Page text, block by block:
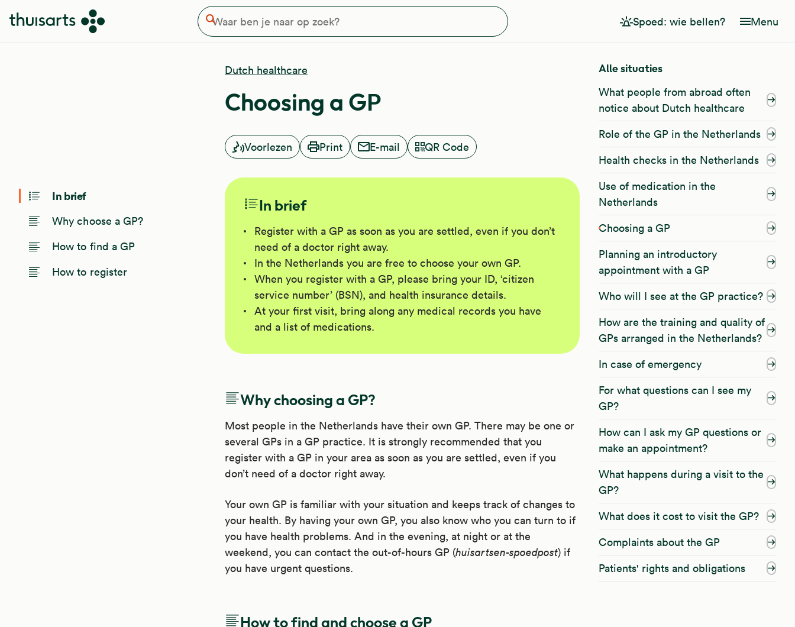
Overslaan en naar de inhoud gaan Waar ben je naar op zoek?
Zoeken Spoed: wie bellen? Menu
Dutch healthcare
Choosing a GP
In brief
Why choose a GP?
How to find a GP
How to register
Voorlezen Print E-mail QR Code
In brief
Register with a GP as soon as you are settled, even if you don’t
need of a doctor right away.
In the Netherlands you are free to choose your own GP.
When you register with a GP, please bring your ID, ‘citizen
service number’ (BSN), and health insurance details.
At your first visit, bring along any medical records you have
and a list of medications.
Why choosing a GP?
Most people in the Netherlands have their own GP. There may be one or
several GPs in a GP practice. It is strongly recommended that you
register with a GP in your area as soon as you are settled, even if you
don’t need of a doctor right away.
Your own GP is familiar with your situation and keeps track of changes to
your health. By having your own GP, you also know who you can turn to if
you have health problems. And in the evening, at night or at the
weekend, you can contact the out-of-hours GP (huisartsen-spoedpost) if
you have urgent questions.
How to find and choose a GP
Alle situaties
What people from abroad often
notice about Dutch healthcare
Role of the GP in the Netherlands
Health checks in the Netherlands
Use of medication in the
Netherlands
Choosing a GP
Planning an introductory
appointment with a GP
Who will I see at the GP practice?
How are the training and quality of
GPs arranged in the Netherlands?
In case of emergency
For what questions can I see my
GP?
How can I ask my GP questions or
make an appointment?
What happens during a visit to the
GP?
What does it cost to visit the GP?
Complaints about the GP
Patients' rights and obligations